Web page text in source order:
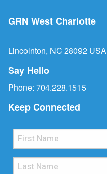
GRN West Charlotte
Lincolnton, NC 28092 USA
Say Hello
Phone: 704.228.1515
Keep Connected